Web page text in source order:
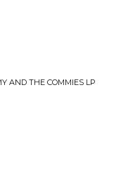
AND THE COMMIES LP